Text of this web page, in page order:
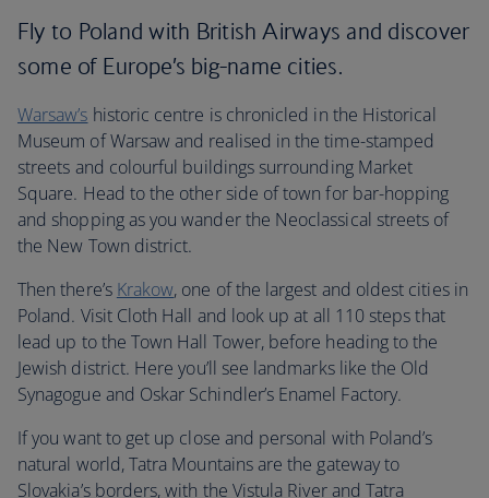
Fly to Poland with British Airways and discover
some of Europe’s big-name cities.
Warsaw’s historic centre is chronicled in the Historical
Museum of Warsaw and realised in the time-stamped
streets and colourful buildings surrounding Market
Square. Head to the other side of town for bar-hopping
and shopping as you wander the Neoclassical streets of
the New Town district.
Then there’s Krakow, one of the largest and oldest cities in
Poland. Visit Cloth Hall and look up at all 110 steps that
lead up to the Town Hall Tower, before heading to the
Jewish district. Here you’ll see landmarks like the Old
Synagogue and Oskar Schindler’s Enamel Factory.
If you want to get up close and personal with Poland’s
natural world, Tatra Mountains are the gateway to
Slovakia’s borders, with the Vistula River and Tatra